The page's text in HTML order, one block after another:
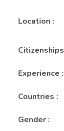
Location :
Citizenships
Experience :
Countries :
Gender :